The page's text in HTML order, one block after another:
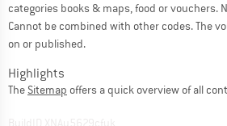
categories books & maps, food or vouchers.
Cannot be combined with other codes. The
on or published.
Highlights
The Sitemap offers a quick overview of all